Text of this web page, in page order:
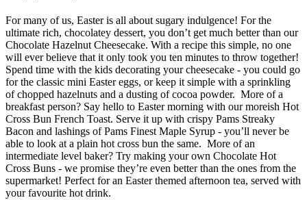
For many of us, Easter is all about sugary indulgence! For the
ultimate rich, chocolatey dessert, you don’t get much better than our
Chocolate Hazelnut Cheesecake. With a recipe this simple, no one
will ever believe that it only took you ten minutes to throw together!
Spend time with the kids decorating your cheesecake - you could go
for the classic mini Easter eggs, or keep it simple with a sprinkling
of chopped hazelnuts and a dusting of cocoa powder. More of a
breakfast person? Say hello to Easter morning with our moreish Hot
Cross Bun French Toast. Serve it up with crispy Pams Streaky
Bacon and lashings of Pams Finest Maple Syrup - you’ll never be
able to look at a plain hot cross bun the same. More of an
intermediate level baker? Try making your own Chocolate Hot
Cross Buns - we promise they’re even better than the ones from the
supermarket! Perfect for an Easter themed afternoon tea, served with
your favourite hot drink.